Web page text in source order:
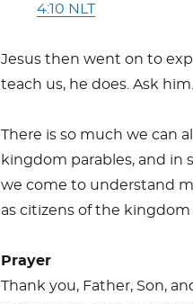
4:10 NLT
Jesus then went on to
teach us, he does. Ask him.
There is so much we can
kingdom parables, and in
we come to understand
as citizens of the kingdom
Prayer
Thank you, Father, Son,